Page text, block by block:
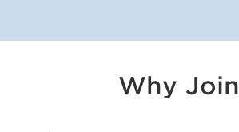
Why Join